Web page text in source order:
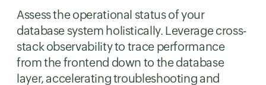
Assess the operational status of your
database system holistically. Leverage cross-
stack observability to trace performance
from the frontend down to the database
layer, accelerating troubleshooting and